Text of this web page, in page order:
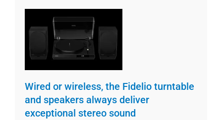
Wired or wireless, the Fidelio turntable
and speakers always deliver
exceptional stereo sound